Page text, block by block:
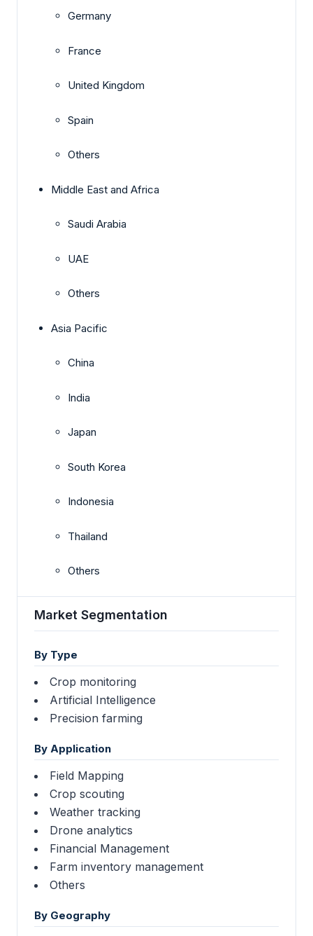
Germany
France
United Kingdom
Spain
Others
Middle East and Africa
Saudi Arabia
UAE
Others
Asia Pacific
China
India
Japan
South Korea
Indonesia
Thailand
Others
Market Segmentation
By Type
Crop monitoring
Artificial Intelligence
Precision farming
By Application
Field Mapping
Crop scouting
Weather tracking
Drone analytics
Financial Management
Farm inventory management
Others
By Geography